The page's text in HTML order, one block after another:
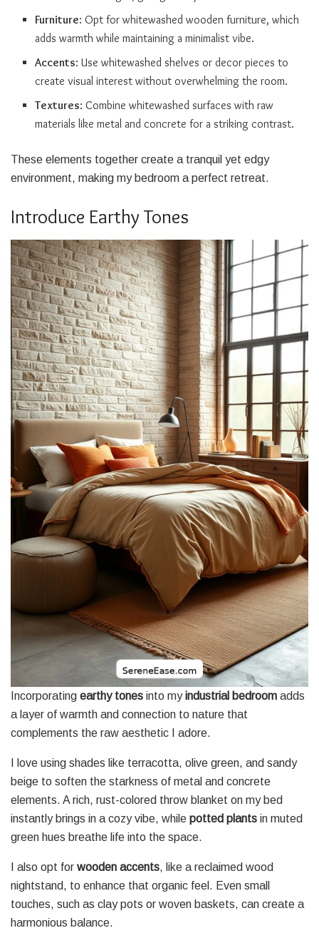
Furniture: Opt for whitewashed wooden furniture, which
adds warmth while maintaining a minimalist vibe.
Accents: Use whitewashed shelves or decor pieces to
create visual interest without overwhelming the room.
Textures: Combine whitewashed surfaces with raw
materials like metal and concrete for a striking contrast.
These elements together create a tranquil yet edgy
environment, making my bedroom a perfect retreat.
Introduce Earthy Tones
Incorporating earthy tones into myindustrial bedroom adds
a layer of warmth and connection to nature that
complements the raw aesthetic I adore.
I love using shades like terracotta, olive green, and sandy
beige to soften the starkness of metal and concrete
elements. A rich, rust-colored throw blanket on my bed
instantly brings in a cozy vibe, while potted plants in muted
green hues breathe life into the space.
I also opt for wooden accents, like a reclaimed wood
nightstand, to enhance that organic feel. Even small
touches, such as clay pots or woven baskets, can create a
harmonious balance.